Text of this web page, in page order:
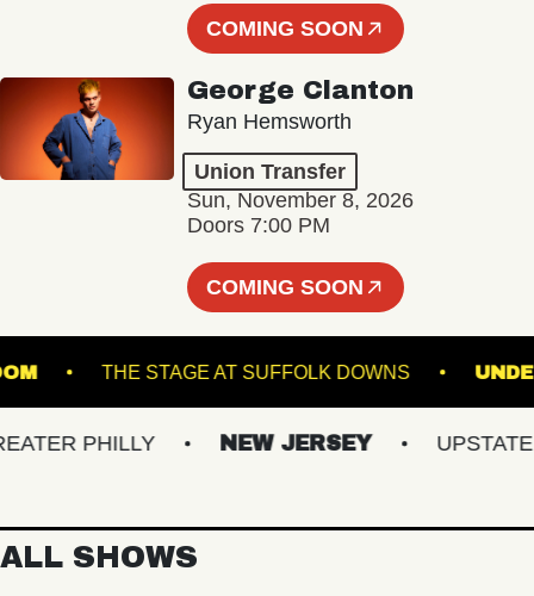
COMING SOON
George Clanton
Ryan Hemsworth
Union Transfer
Sun, November 8, 2026
Doors 7:00 PM
COMING SOON
THE STAGE AT SUFFOLK DOWNS
PHILLY NEW JERSEY UPSTATE NY
ALL SHOWS